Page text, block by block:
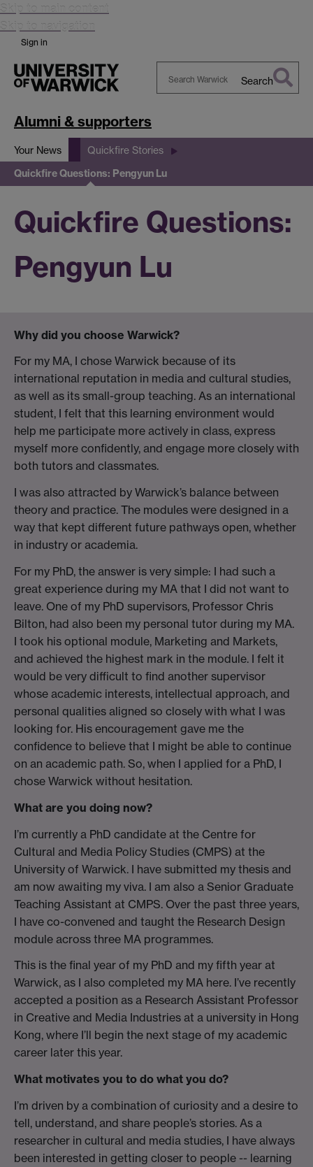
Skip to main content
Skip to navigation
Sign in
Search
Alumni & supporters
Your News Quickfire Stories
Quickfire Questions: Pengyun Lu
Quickfire Questions:
Pengyun Lu
Why did you choose Warwick?
For my MA, I chose Warwick because of its
international reputation in media and cultural studies,
as well as its small-group teaching. As an international
student, I felt that this learning environment would
help me participate more actively in class, express
myself more confidently, and engage more closely with
both tutors and classmates.
I was also attracted by Warwick’s balance between
theory and practice. The modules were designed in a
way that kept different future pathways open, whether
in industry or academia.
For my PhD, the answer is very simple: I had such a
great experience during my MA that I did not want to
leave. One of my PhD supervisors, Professor Chris
Bilton, had also been my personal tutor during my MA.
I took his optional module, Marketing and Markets,
and achieved the highest mark in the module. I felt it
would be very difficult to find another supervisor
whose academic interests, intellectual approach, and
personal qualities aligned so closely with what I was
looking for. His encouragement gave me the
confidence to believe that I might be able to continue
on an academic path. So, when I applied for a PhD, I
chose Warwick without hesitation.
What are you doing now?
I’m currently a PhD candidate at the Centre for
Cultural and Media Policy Studies (CMPS) at the
University of Warwick. I have submitted my thesis and
am now awaiting my viva. I am also a Senior Graduate
Teaching Assistant at CMPS. Over the past three years,
I have co-convened and taught the Research Design
module across three MA programmes.
This is the final year of my PhD and my fifth year at
Warwick, as I also completed my MA here. I’ve recently
accepted a position as a Research Assistant Professor
in Creative and Media Industries at a university in Hong
Kong, where I’ll begin the next stage of my academic
career later this year.
What motivates you to do what you do?
I’m driven by a combination of curiosity and a desire to
tell, understand, and share people’s stories. As a
researcher in cultural and media studies, I have always
been interested in getting closer to people -- learning